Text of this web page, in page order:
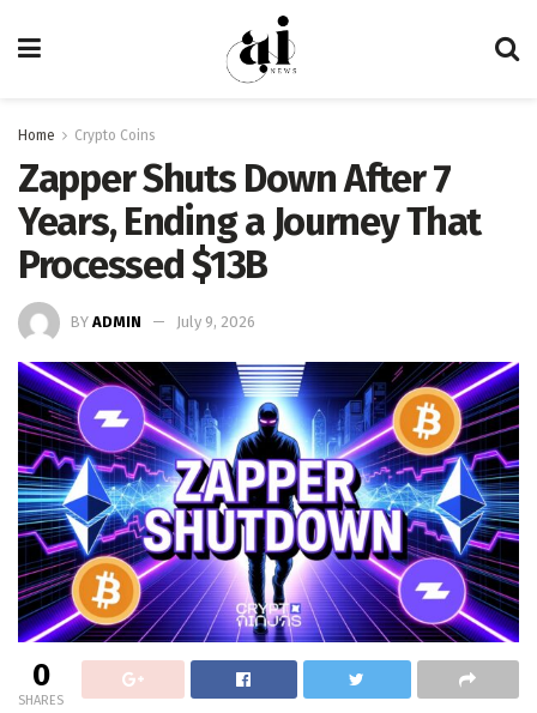
Home Crypto Coins
Zapper Shuts Down After 7
Years, Ending a Journey That
Processed $13B
BY ADMIN July 9, 2026
0
SHARES